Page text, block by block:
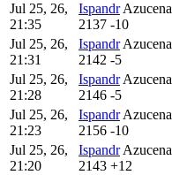
Jul 25, 26,
21:35
Ispandr Azucena
2137 -10
Jul 25, 26,
21:31
Ispandr Azucena
2142 -5
Jul 25, 26,
21:28
Ispandr Azucena
2146 -5
Jul 25, 26,
21:23
Ispandr Azucena
2156 -10
Jul 25, 26,
21:20
Ispandr Azucena
2143 +12